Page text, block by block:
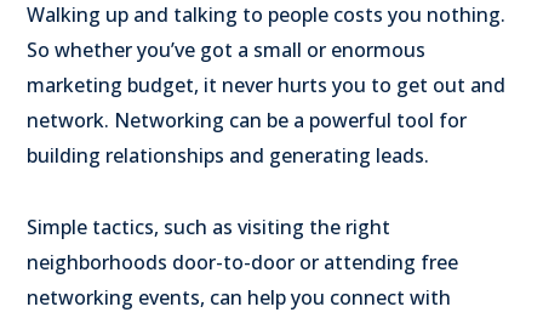
Walking up and talking to people costs you nothing.
So whether you’ve got a small or enormous
marketing budget, it never hurts you to get out and
network. Networking can be a powerful tool for
building relationships and generating leads.
Simple tactics, such as visiting the right
neighborhoods door-to-door or attending free
networking events, can help you connect with